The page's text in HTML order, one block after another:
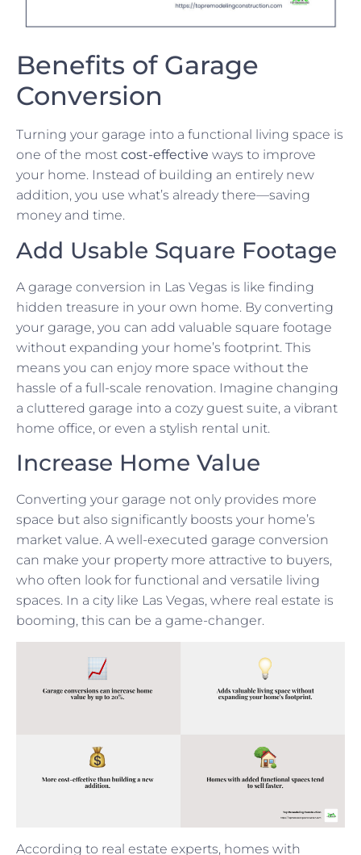
Benefits of Garage
Conversion
Turning your garage into a functional living space is
one of the most cost-effective ways to improve
your home. Instead of building an entirely new
addition, you use what’s already there—saving
money and time.
Add Usable Square Footage
A garage conversion in Las Vegas is like finding
hidden treasure in your own home. By converting
your garage, you can add valuable square footage
without expanding your home’s footprint. This
means you can enjoy more space without the
hassle of a full-scale renovation. Imagine changing
a cluttered garage into a cozy guest suite, a vibrant
home office, or even a stylish rental unit.
Increase Home Value
Converting your garage not only provides more
space but also significantly boosts your home’s
market value. A well-executed garage conversion
can make your property more attractive to buyers,
who often look for functional and versatile living
spaces. In a city like Las Vegas, where real estate is
booming, this can be a game-changer.
According to real estate experts, homes with